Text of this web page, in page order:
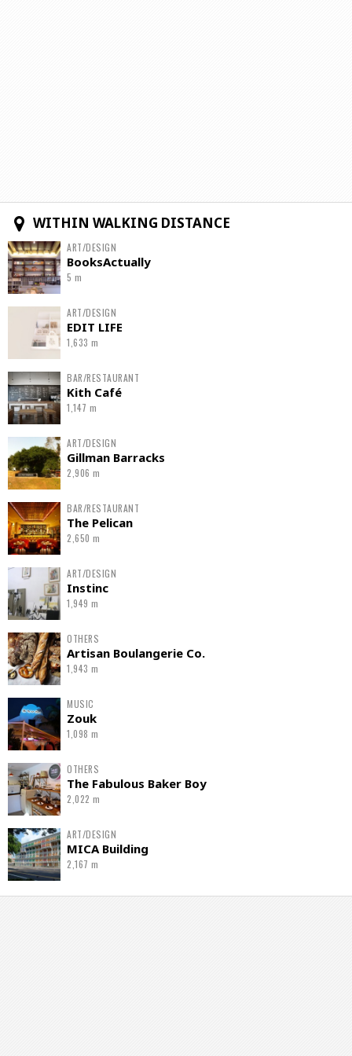
WITHIN WALKING DISTANCE
ART/DESIGN
BooksActually
5 m
ART/DESIGN
EDIT LIFE
1,633 m
BAR/RESTAURANT
Kith Café
1,147 m
ART/DESIGN
Gillman Barracks
2,906 m
BAR/RESTAURANT
The Pelican
2,650 m
ART/DESIGN
Instinc
1,949 m
OTHERS
Artisan Boulangerie Co.
1,943 m
MUSIC
Zouk
1,098 m
OTHERS
The Fabulous Baker Boy
2,022 m
ART/DESIGN
MICA Building
2,167 m